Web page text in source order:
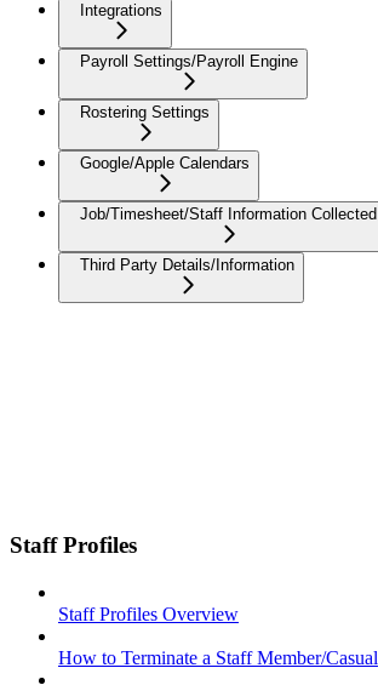
Integrations
Payroll Settings/Payroll Engine
Rostering Settings
Google/Apple Calendars
Job/Timesheet/Staff Information Collected
Third Party Details/Information
Staff Profiles
Staff Profiles Overview
How to Terminate a Staff Member/Casual